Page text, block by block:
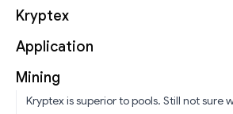
Kryptex
Application
Mining
Kryptex is superior to pools. Still not sure